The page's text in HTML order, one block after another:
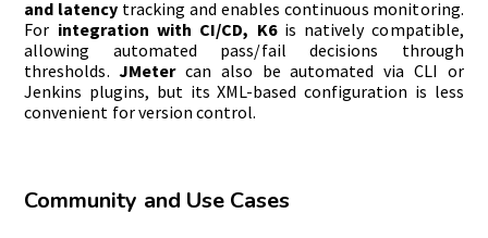
and latency tracking and enables continuous monitoring.
For integration with CI/CD, K6is natively compatible,
allowing automated pass/fail decisions through
thresholds.JMetercan also be automated via CLI or
Jenkins plugins, but its XML-based configuration is less
convenient for version control.
Community and Use Cases